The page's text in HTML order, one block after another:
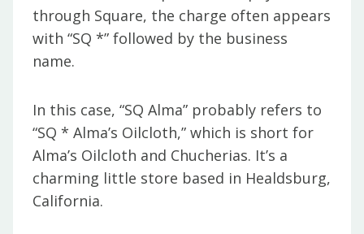
through Square, the charge often appears
with “SQ *” followed by the business
name.
In this case, “SQ Alma” probably refers to
“SQ * Alma’s Oilcloth,” which is short for
Alma’s Oilcloth and Chucherias. It’s a
charming little store based in Healdsburg,
California.